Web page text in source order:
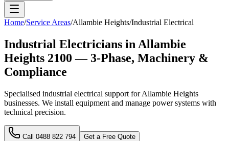
Home/Service Areas/Allambie Heights/Industrial Electrical
Industrial Electricians in Allambie
Heights 2100 — 3-Phase, Machinery &
Compliance
Specialised industrial electrical support for Allambie Heights
businesses. We install equipment and manage power systems with
technical precision.
Call 0488 822 794 Get a Free Quote